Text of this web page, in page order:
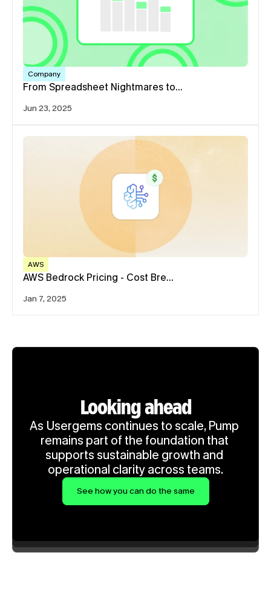
Company
From Spreadsheet Nightmares to…
Jun 23, 2025
AWS
AWS Bedrock Pricing - Cost Bre…
Jan 7, 2025
Looking ahead
As Usergems continues to scale, Pump
remains part of the foundation that
supports sustainable growth and
operational clarity across teams.
See how you can do the same